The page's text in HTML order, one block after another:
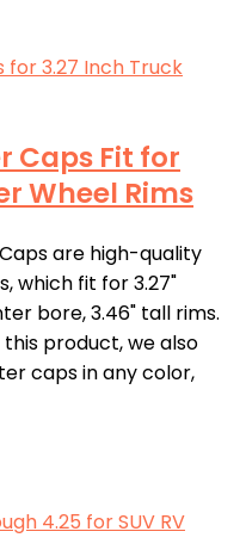
Caps Fit for
Wheel Rims
are high-quality
which fit for 3.27"
bore, 3.46" tall rims.
product, we also
caps in any color,